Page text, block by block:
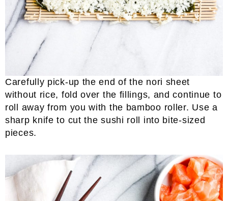
Carefully pick-up the end of the nori sheet
without rice, fold over the fillings, and continue to
roll away from you with the bamboo roller. Use a
sharp knife to cut the sushi roll into bite-sized
pieces.